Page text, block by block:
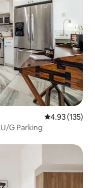
4.93 out of 5
4.93 (135)
G Parking